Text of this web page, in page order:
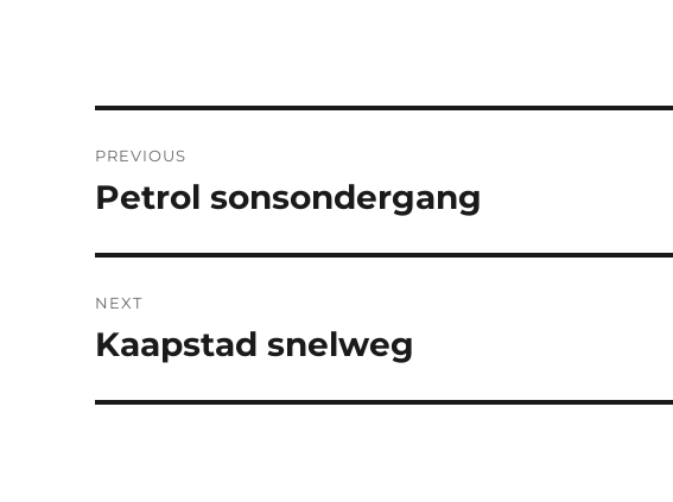
navigation
PREVIOUS
Previous
Petrol sonsondergang
NEXT
Next
Kaapstad snelweg